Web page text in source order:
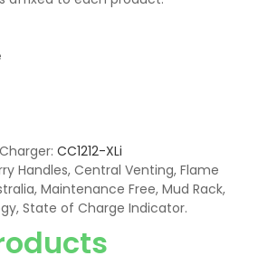
CC1212-XLi
Handles, Central Venting, Flame
Maintenance Free, Mud Rack,
State of Charge Indicator.